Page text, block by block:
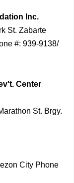
Inc.
St. Zabarte
#: 939-9138/
Center
St. Brgy.
City Phone